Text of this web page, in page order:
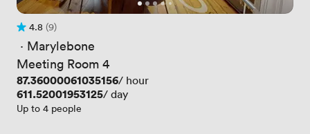
Rating 4.8 out of 5
4.8
9 Reviews
(9)
· Marylebone
Meeting Room 4
Price
87.36000061035156/ hour
Price
611.52001953125/ day
Up to 4 people